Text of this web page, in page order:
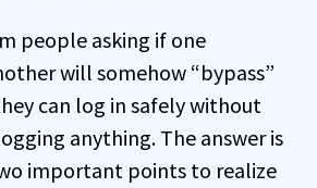
people asking if one
will somehow “bypass”
can log in safely without
anything. The answer is
important points to realize